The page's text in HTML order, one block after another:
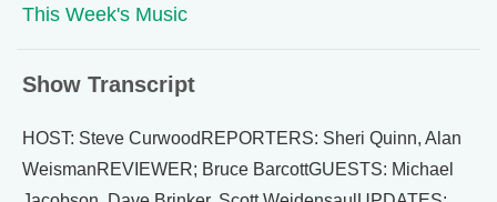
This Week's Music
Show Transcript
HOST: Steve CurwoodREPORTERS: Sheri Quinn, Alan
WeismanREVIEWER; Bruce BarcottGUESTS: Michael